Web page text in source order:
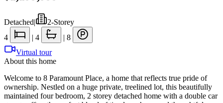
Detached|
2-Storey
4
| 4 | 8
Virtual tour
About this home
Welcome to 8 Paramount Place, a home that reflects true pride of
ownership. Nestled on a huge private, treelined lot, this beautifully
maintained four bedroom, 2 storey detached home with a double car